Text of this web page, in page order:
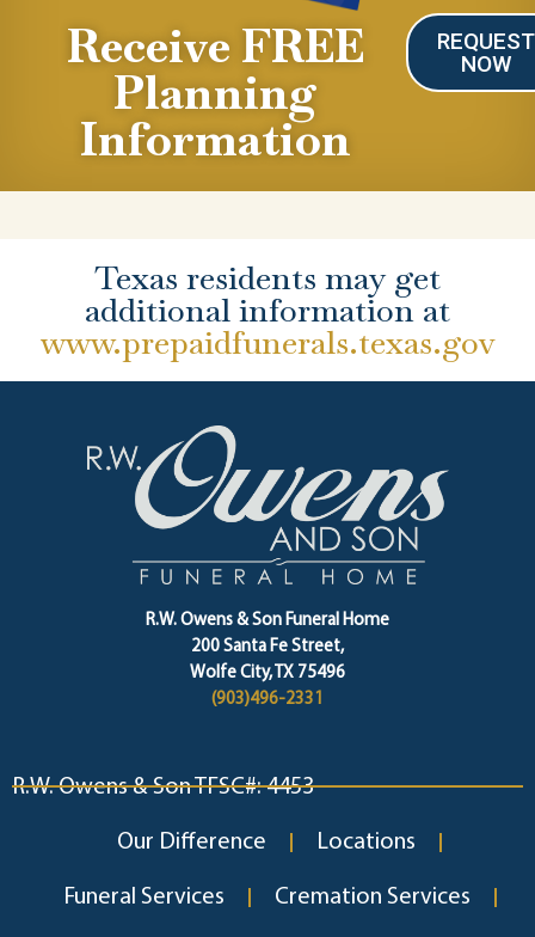
Receive FREE
Planning
Information
REQUEST
NOW
Texas residents may get
additional information at
www.prepaidfunerals.texas.gov
R.W. Owens & Son Funeral Home
200 Santa Fe Street,
Wolfe City, TX 75496
(903)496-2331
R.W. Owens & Son TFSC#: 4453
Our Difference Locations
Funeral Services Cremation Services